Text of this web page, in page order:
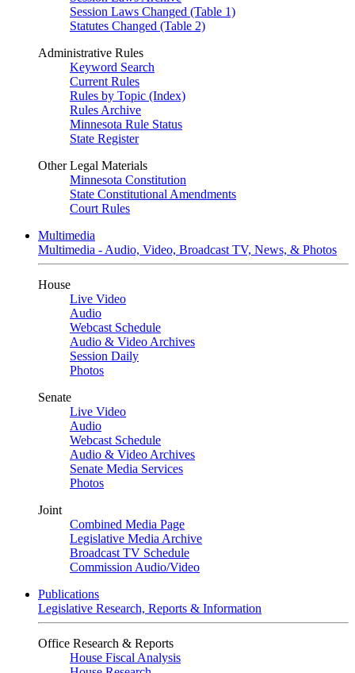
Session Laws Changed (Table 1)
Statutes Changed (Table 2)
Administrative Rules
Keyword Search
Current Rules
Rules by Topic (Index)
Rules Archive
Minnesota Rule Status
State Register
Other Legal Materials
Minnesota Constitution
State Constitutional Amendments
Court Rules
Multimedia
Multimedia - Audio, Video, Broadcast TV, News, & Photos
House
Live Video
Audio
Webcast Schedule
Audio & Video Archives
Session Daily
Photos
Senate
Live Video
Audio
Webcast Schedule
Audio & Video Archives
Senate Media Services
Photos
Joint
Combined Media Page
Legislative Media Archive
Broadcast TV Schedule
Commission Audio/Video
Publications
Legislative Research, Reports & Information
Office Research & Reports
House Fiscal Analysis